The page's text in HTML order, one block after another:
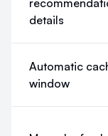
details
Automatic
window